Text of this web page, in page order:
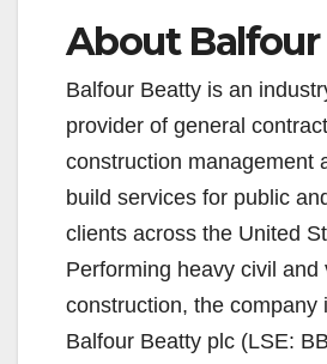
About
Balfour Beatty is an
provider of general
construction management
build services for public
clients across the United
Performing heavy civil and
construction, the company
Balfour Beatty plc (LSE: